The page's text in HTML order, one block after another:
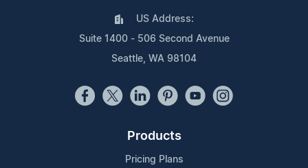
US Address:
Suite 1400 - 506 Second Avenue
Seattle, WA 98104
Products
Pricing Plans